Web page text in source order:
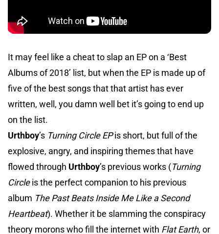
It may feel like a cheat to slap an EP on a ‘Best
Albums of 2018’ list, but when the EP is made up of
five of the best songs that that artist has ever
written, well, you damn well bet it’s going to end up
on the list.
Urthboy’s Turning Circle EPis short, but full of the
explosive, angry, and inspiring themes that have
flowed through Urthboy’s previous works (Turning
Circleis the perfect companion to his previous
album The Past Beats Inside Me Like a Second
Heartbeat). Whether it be slamming the conspiracy
theory morons who fill the internet with Flat Earth, or